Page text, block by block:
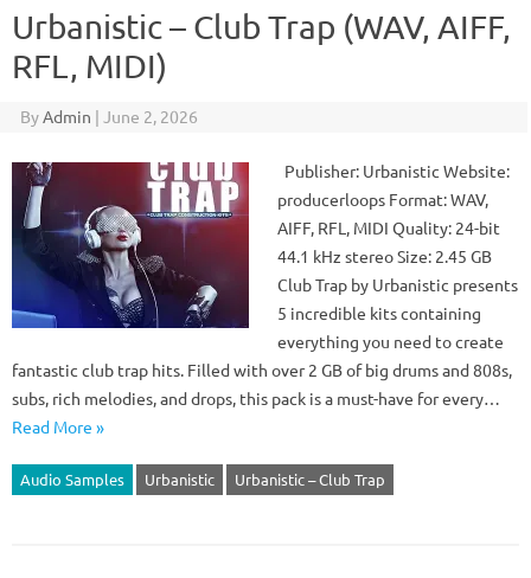
Urbanistic – Club Trap (WAV, AIFF,
RFL, MIDI)
ByAdmin | June 2, 2026
Publisher: Urbanistic Website:
producerloops Format: WAV,
AIFF, RFL, MIDI Quality: 24-bit
44.1 kHz stereo Size: 2.45 GB
Club Trap by Urbanistic presents
5 incredible kits containing
everything you need to create
fantastic club trap hits. Filled with over 2 GB of big drums and 808s,
subs, rich melodies, and drops, this pack is a must-have for every…
Read More »
Audio Samples Urbanistic Urbanistic – Club Trap